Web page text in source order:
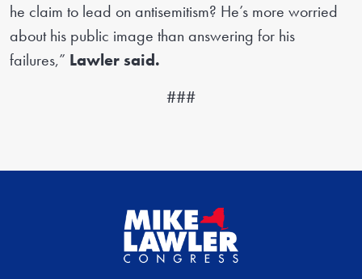
he claim to lead on antisemitism? He’s more worried
about his public image than answering for his
failures,” Lawler said.
###